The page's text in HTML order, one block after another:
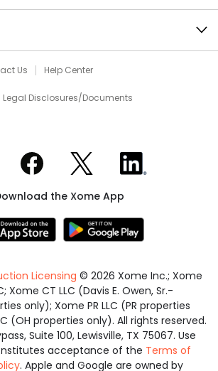
Us Help Center
Legal Disclosures/Documents
Instagram
Xome on Facebook
Xome on XXome on LinkedIn
the Xome App
Licensing © 2026 Xome Inc.; Xome
Xome CT LLC (Davis E. Owen, Sr.-
only); Xome PR LLC (PR properties
(OH properties only). All rights reserved.
Suite 100, Lewisville, TX 75067. Use
acceptance of the Terms of
. Apple and Google are owned by